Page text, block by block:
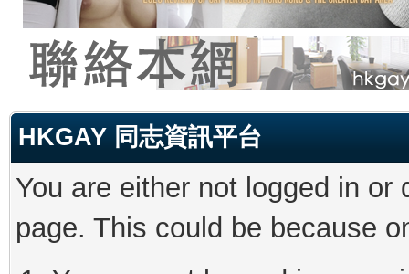
HKGAY 同志資訊平台
You are either not logged in
page. This could be because